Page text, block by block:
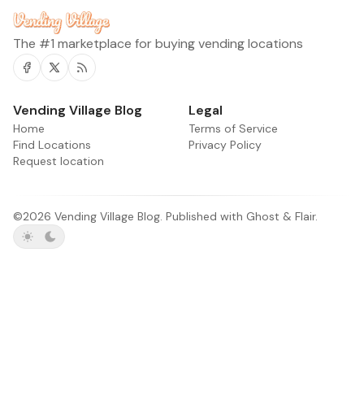
The #1 marketplace for buying vending locations
Facebook
Twitter
RSS
Vending Village Blog
Home
Find Locations
Request location
Legal
Terms of Service
Privacy Policy
©2026 Vending Village Blog. Published with Ghost & Flair.